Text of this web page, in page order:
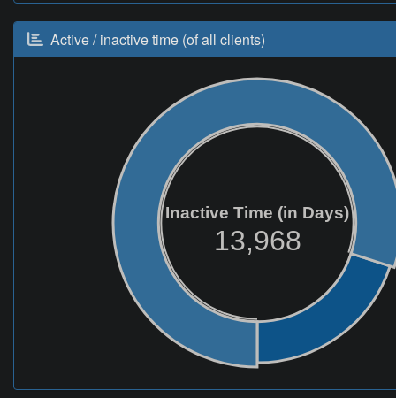
Active / inactive time (of all clients)
Inactive Time (in Days)
13,968